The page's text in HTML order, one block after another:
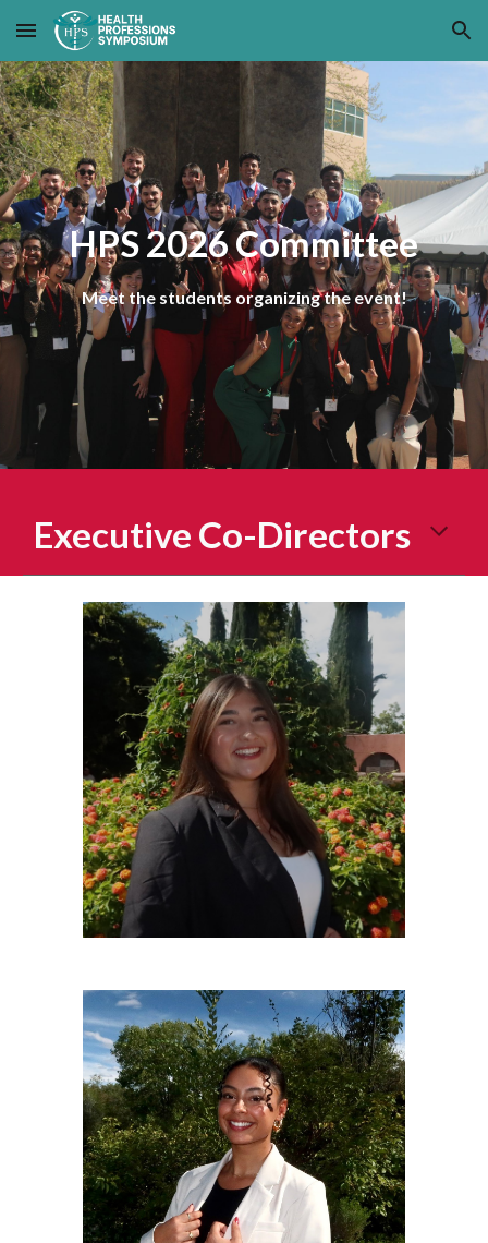
Skip to main content Skip to navigation
HPS 2026 Committee
Meet the students organizing the event!
Executive Co-Directors